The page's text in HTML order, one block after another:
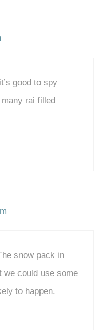
good to spy
rai filled
snow pack in
we could use some
to happen.